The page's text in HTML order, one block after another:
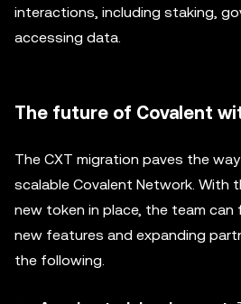
interactions, including staking,
accessing data.
The future of Covalent
The CXT migration paves the
scalable Covalent Network.
new token in place, the team
new features and expanding
the following.